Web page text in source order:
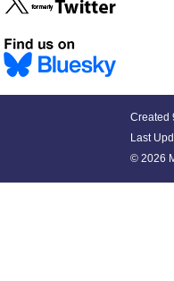
Created
Last
© 2026